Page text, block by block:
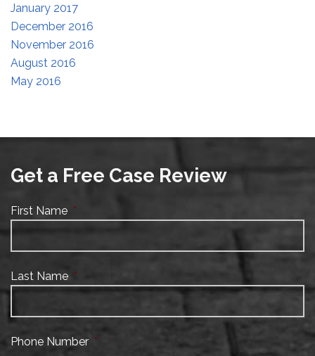
January 2017
December 2016
November 2016
August 2016
May 2016
Get a Free Case Review
First Name *
Last Name *
Phone Number *